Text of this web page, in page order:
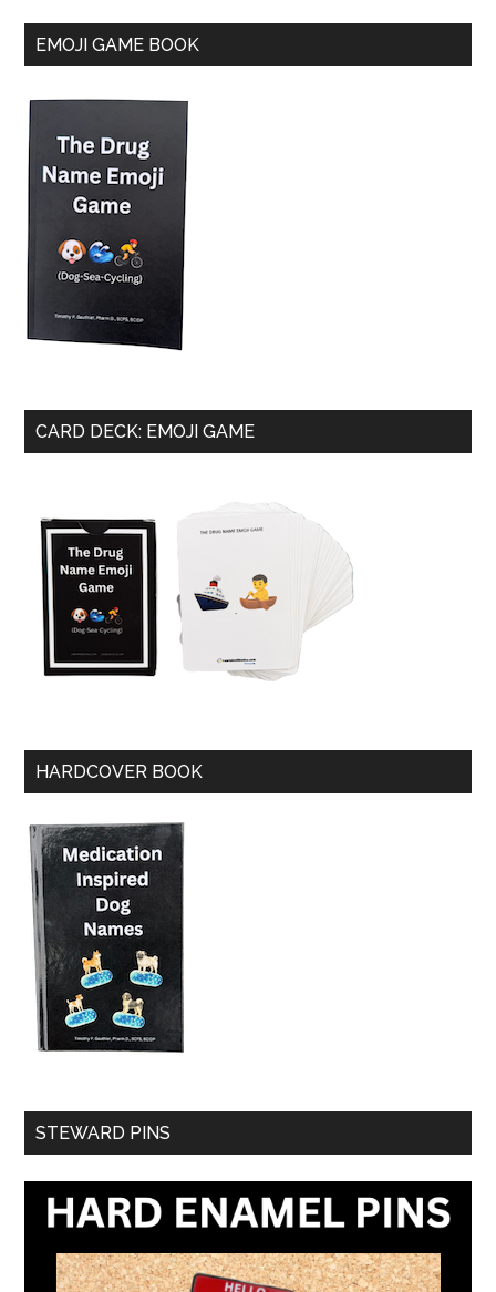
EMOJI GAME BOOK
CARD DECK: EMOJI GAME
HARDCOVER BOOK
STEWARD PINS